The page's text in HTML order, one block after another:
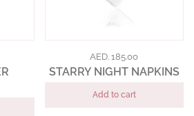
AED. 185.00
STARRY NIGHT NAPKINS
Add to cart